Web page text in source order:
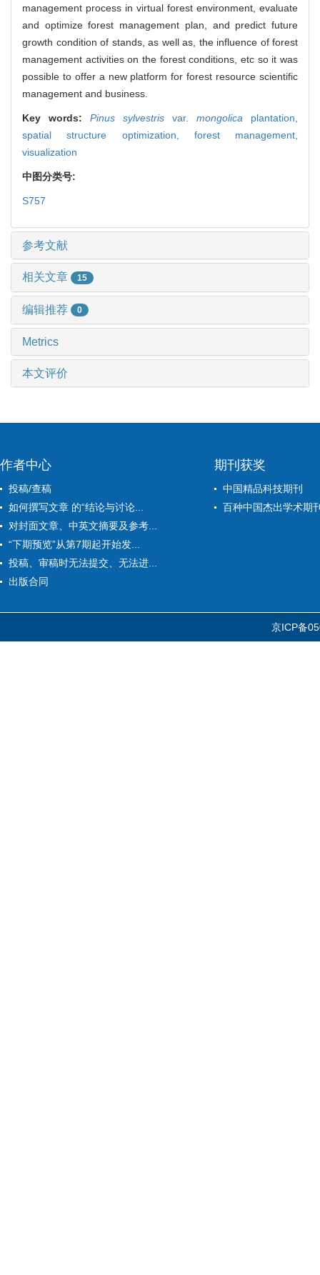
management process in virtual forest environment, evaluate
and optimize forest management plan, and predict future
growth condition of stands, as well as, the influence of forest
management activities on the forest conditions, etc so it was
possible to offer a new platform for forest resource scientific
management and business.
Key words: Pinus sylvestris var. mongolica plantation,
spatial structure optimization, forest management,
visualization
中图分类号:
S757
参考文献
相关文章 15
编辑推荐 0
Metrics
本文评价
作者中心
投稿/查稿
如何撰写文章 的“结论与讨论...
对封面文章、中英文摘要及参考...
“下期预览”从第7期起开始发...
投稿、审稿时无法提交、无法进...
出版合同
期刊获奖
中国精品科技期刊
百种中国杰出学术期
京ICP备